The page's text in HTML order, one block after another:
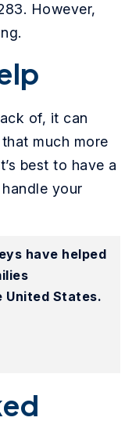
However,
of, it can
much more
best to have a
your
have helped
United States.